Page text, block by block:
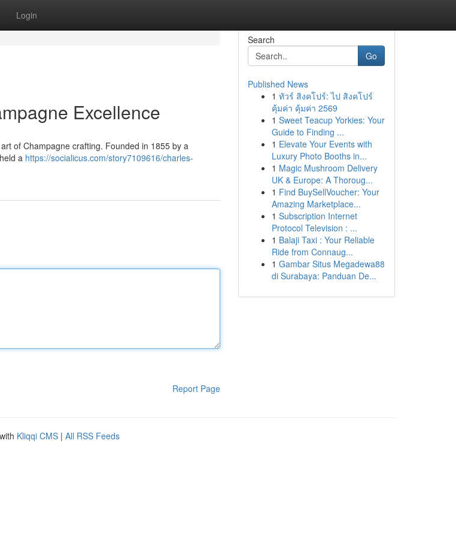
Login
Excellence
of Champagne crafting. Founded in 1855 by a
a https://socialicus.com/story7109616/charles-
Report Page
Search
Go
Published News
1 ทัวร์ สิงคโปร์: ไป สิงคโปร์
คุ้มค่า คุ้มค่า 2569
1 Sweet Teacup Yorkies: Your
Guide to Finding ...
1 Elevate Your Events with
Luxury Photo Booths in...
1 Magic Mushroom Delivery
UK & Europe: A Thoroug...
1 Find BuySellVoucher: Your
Amazing Marketplace...
1 Subscription Internet
Protocol Television : ...
1 Balaji Taxi : Your Reliable
Ride from Connaug...
1 Gambar Situs Megadewa88
di Surabaya: Panduan De...
Kliqqi CMS | All RSS Feeds